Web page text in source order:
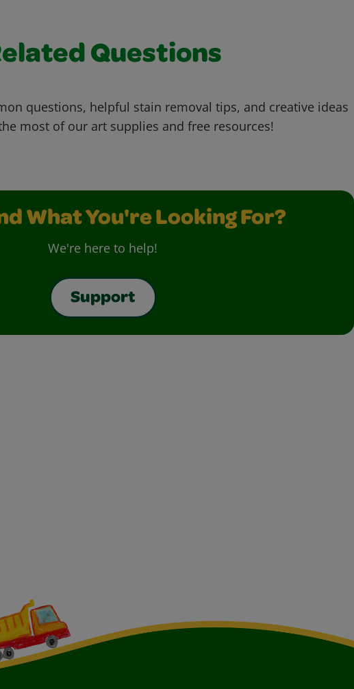
Questions
questions, helpful stain removal tips, and creative ideas
most of our art supplies and free resources!
What You're Looking For?
We're here to help!
Support